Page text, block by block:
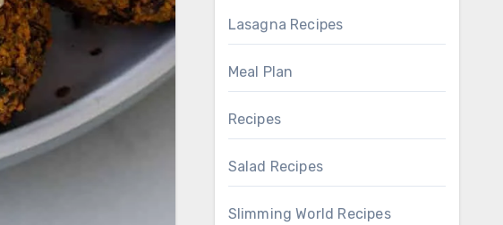
Lasagna Recipes
Meal Plan
Recipes
Salad Recipes
Slimming World Recipes